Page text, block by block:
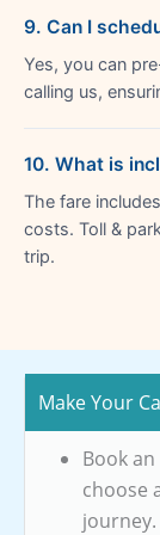
9. Can I
Yes, you can
calling us,
10. What is
The fare
costs. Toll &
trip.
Make Your
Book
choose
journey.